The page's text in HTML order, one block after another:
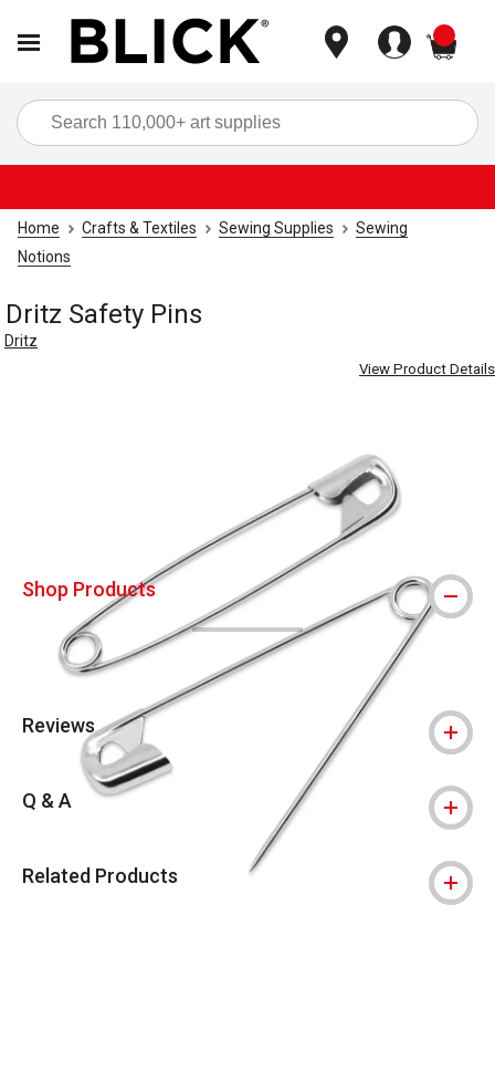
Home Crafts & Textiles Sewing Supplies
Sewing
Notions
Dritz Safety Pins
Dritz
View Product Details
Shop Products
Reviews
Q & A
Related Products